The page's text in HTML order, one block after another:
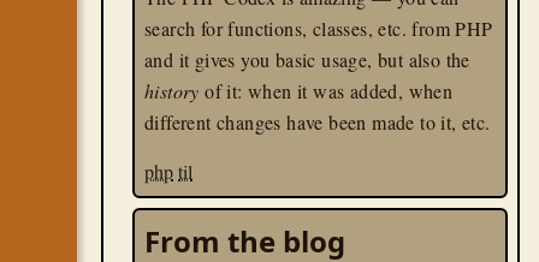
search for functions, classes, etc. from PHP
and it gives you basic usage, but also the
history of it: when it was added, when
different changes have been made to it, etc.
phptil
From the blog